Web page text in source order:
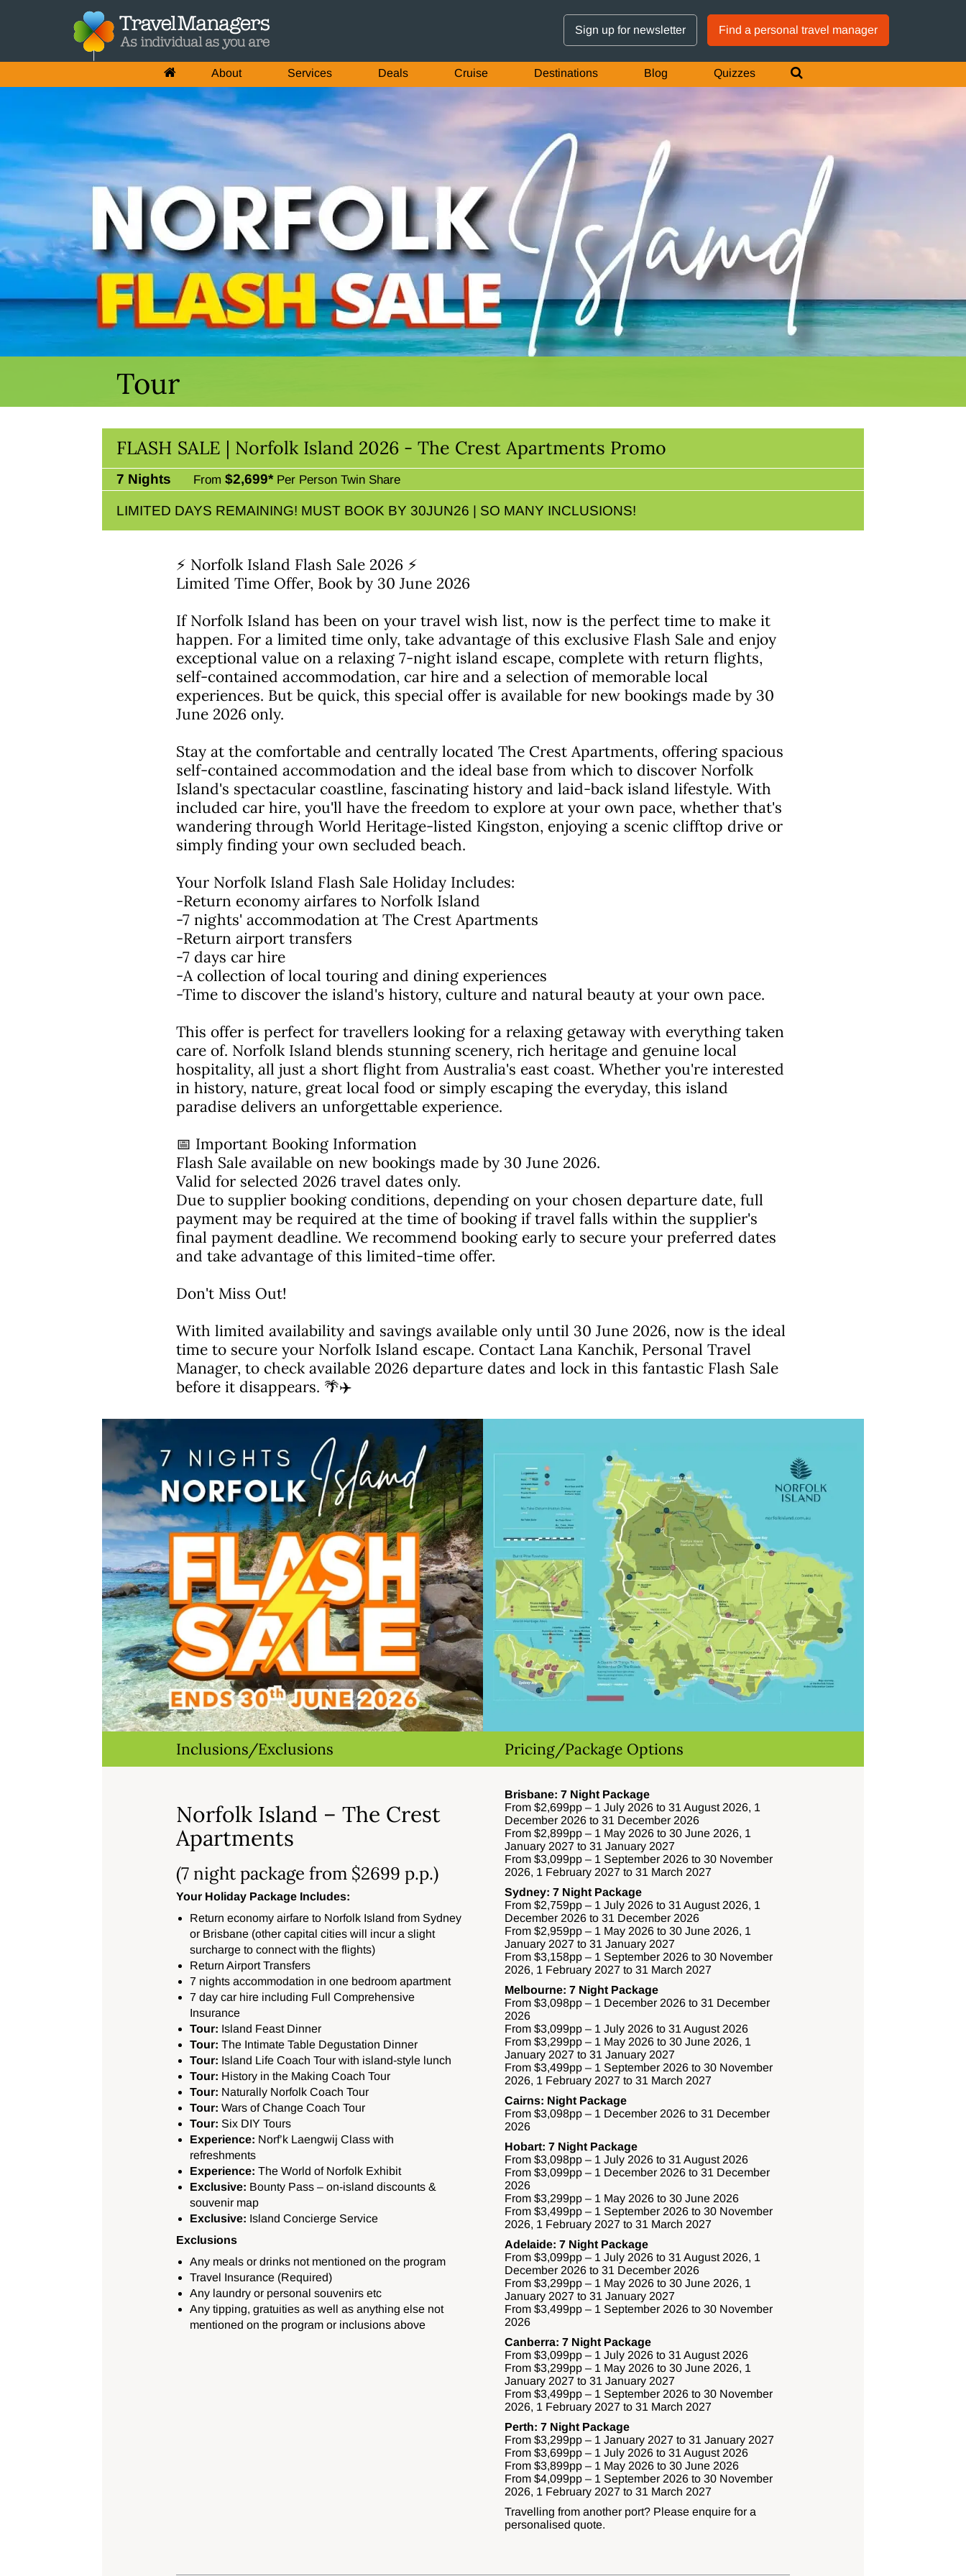
Sign up for newsletter Find a personal travel manager
About Services Deals Cruise Destinations Blog Quizzes
GTM IS WORKING
Tour
FLASH SALE | Norfolk Island 2026 - The Crest Apartments Promo
7 Nights From $2,699* Per Person Twin Share
LIMITED DAYS REMAINING! MUST BOOK BY 30JUN26 | SO MANY INCLUSIONS!
⚡ Norfolk Island Flash Sale 2026 ⚡
Limited Time Offer, Book by 30 June 2026
If Norfolk Island has been on your travel wish list, now is the perfect time to make it
happen. For a limited time only, take advantage of this exclusive Flash Sale and enjoy
exceptional value on a relaxing 7-night island escape, complete with return flights,
self-contained accommodation, car hire and a selection of memorable local
experiences. But be quick, this special offer is available for new bookings made by 30
June 2026 only.
Stay at the comfortable and centrally located The Crest Apartments, offering spacious
self-contained accommodation and the ideal base from which to discover Norfolk
Island's spectacular coastline, fascinating history and laid-back island lifestyle. With
included car hire, you'll have the freedom to explore at your own pace, whether that's
wandering through World Heritage-listed Kingston, enjoying a scenic clifftop drive or
simply finding your own secluded beach.
Your Norfolk Island Flash Sale Holiday Includes:
-Return economy airfares to Norfolk Island
-7 nights' accommodation at The Crest Apartments
-Return airport transfers
-7 days car hire
-A collection of local touring and dining experiences
-Time to discover the island's history, culture and natural beauty at your own pace.
This offer is perfect for travellers looking for a relaxing getaway with everything taken
care of. Norfolk Island blends stunning scenery, rich heritage and genuine local
hospitality, all just a short flight from Australia's east coast. Whether you're interested
in history, nature, great local food or simply escaping the everyday, this island
paradise delivers an unforgettable experience.
📅 Important Booking Information
Flash Sale available on new bookings made by 30 June 2026.
Valid for selected 2026 travel dates only.
Due to supplier booking conditions, depending on your chosen departure date, full
payment may be required at the time of booking if travel falls within the supplier's
final payment deadline. We recommend booking early to secure your preferred dates
and take advantage of this limited-time offer.
Don't Miss Out!
With limited availability and savings available only until 30 June 2026, now is the ideal
time to secure your Norfolk Island escape. Contact Lana Kanchik, Personal Travel
Manager, to check available 2026 departure dates and lock in this fantastic Flash Sale
before it disappears. 🌴✈️
Inclusions/Exclusions Pricing/Package Options
Norfolk Island – The Crest
Apartments
(7 night package from $2699 p.p.)
Your Holiday Package Includes:
Return economy airfare to Norfolk Island from Sydney
or Brisbane (other capital cities will incur a slight
surcharge to connect with the flights)
Return Airport Transfers
7 nights accommodation in one bedroom apartment
7 day car hire including Full Comprehensive
Insurance
Tour: Island Feast Dinner
Tour: The Intimate Table Degustation Dinner
Tour: Island Life Coach Tour with island-style lunch
Tour: History in the Making Coach Tour
Tour: Naturally Norfolk Coach Tour
Tour: Wars of Change Coach Tour
Tour: Six DIY Tours
Experience: Norf’k Laengwij Class with
refreshments
Experience: The World of Norfolk Exhibit
Exclusive: Bounty Pass – on-island discounts &
souvenir map
Exclusive: Island Concierge Service
Exclusions
Any meals or drinks not mentioned on the program
Travel Insurance (Required)
Any laundry or personal souvenirs etc
Any tipping, gratuities as well as anything else not
mentioned on the program or inclusions above
Brisbane: 7 Night Package
From $2,699pp – 1 July 2026 to 31 August 2026, 1
December 2026 to 31 December 2026
From $2,899pp – 1 May 2026 to 30 June 2026, 1
January 2027 to 31 January 2027
From $3,099pp – 1 September 2026 to 30 November
2026, 1 February 2027 to 31 March 2027
Sydney: 7 Night Package
From $2,759pp – 1 July 2026 to 31 August 2026, 1
December 2026 to 31 December 2026
From $2,959pp – 1 May 2026 to 30 June 2026, 1
January 2027 to 31 January 2027
From $3,158pp – 1 September 2026 to 30 November
2026, 1 February 2027 to 31 March 2027
Melbourne: 7 Night Package
From $3,098pp – 1 December 2026 to 31 December
2026
From $3,099pp – 1 July 2026 to 31 August 2026
From $3,299pp – 1 May 2026 to 30 June 2026, 1
January 2027 to 31 January 2027
From $3,499pp – 1 September 2026 to 30 November
2026, 1 February 2027 to 31 March 2027
Cairns: Night Package
From $3,098pp – 1 December 2026 to 31 December
2026
Hobart: 7 Night Package
From $3,098pp – 1 July 2026 to 31 August 2026
From $3,099pp – 1 December 2026 to 31 December
2026
From $3,299pp – 1 May 2026 to 30 June 2026
From $3,499pp – 1 September 2026 to 30 November
2026, 1 February 2027 to 31 March 2027
Adelaide: 7 Night Package
From $3,099pp – 1 July 2026 to 31 August 2026, 1
December 2026 to 31 December 2026
From $3,299pp – 1 May 2026 to 30 June 2026, 1
January 2027 to 31 January 2027
From $3,499pp – 1 September 2026 to 30 November
2026
Canberra: 7 Night Package
From $3,099pp – 1 July 2026 to 31 August 2026
From $3,299pp – 1 May 2026 to 30 June 2026, 1
January 2027 to 31 January 2027
From $3,499pp – 1 September 2026 to 30 November
2026, 1 February 2027 to 31 March 2027
Perth: 7 Night Package
From $3,299pp – 1 January 2027 to 31 January 2027
From $3,699pp – 1 July 2026 to 31 August 2026
From $3,899pp – 1 May 2026 to 30 June 2026
From $4,099pp – 1 September 2026 to 30 November
2026, 1 February 2027 to 31 March 2027
Travelling from another port? Please enquire for a
personalised quote.